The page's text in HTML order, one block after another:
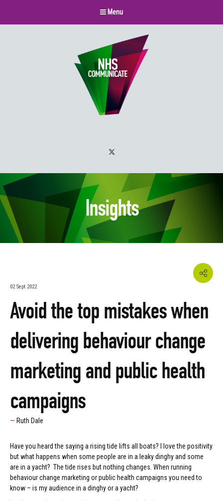
Menu
Insights
02 Sept 2022
Avoid the top mistakes when
delivering behaviour change
marketing and public health
campaigns
Ruth Dale
Have you heard the saying a rising tide lifts all boats? I love the positivity
but what happens when some people are in a leaky dinghy and some
are in a yacht? The tide rises but nothing changes. When running
behaviour change marketing or public health campaigns you need to
know – is my audience in a dinghy or a yacht?